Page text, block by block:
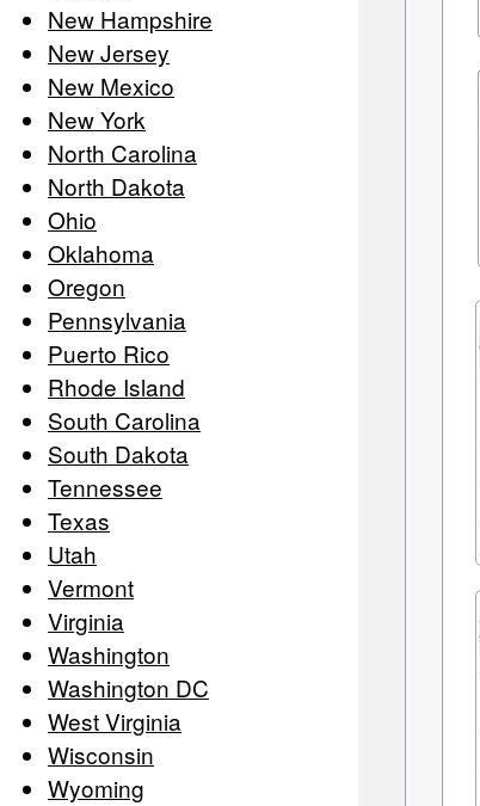
New Hampshire
New Jersey
New Mexico
New York
North Carolina
North Dakota
Ohio
Oklahoma
Oregon
Pennsylvania
Puerto Rico
Rhode Island
South Carolina
South Dakota
Tennessee
Texas
Utah
Vermont
Virginia
Washington
Washington DC
West Virginia
Wisconsin
Wyoming